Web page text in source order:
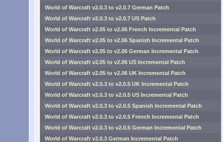
World of Warcraft v2.0.3 to v2.0.7 German Patch
World of Warcraft v2.0.3 to v2.0.7 US Patch
World of Warcraft v2.05 to v2.06 French Incremental Patch
World of Warcraft v2.05 to v2.06 Spanish Incremental Patch
World of Warcraft v2.05 to v2.06 German Incremental Patch
World of Warcraft v2.05 to v2.06 US Incremental Patch
World of Warcraft v2.05 to v2.06 UK Incremental Patch
World of Warcraft v2.0.3 to v2.0.5 UK Incremental Patch
World of Warcraft v2.0.3 to v2.0.5 US Incremental Patch
World of Warcraft v2.0.3 to v2.0.5 Spanish Incremental Patch
World of Warcraft v2.0.3 to v2.0.5 French Incremental Patch
World of Warcraft v2.0.3 to v2.0.5 German Incremental Patch
World of Warcraft v2.0.3 German Incremental Patch